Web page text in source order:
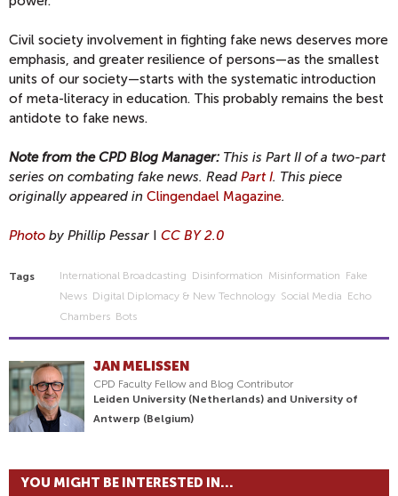
Civil society involvement in fighting fake news deserves more
emphasis, and greater resilience of persons—as the smallest
units of our society—starts with the systematic introduction
of meta-literacy in education. This probably remains the best
antidote to fake news.
Note from the CPD Blog Manager: This is Part II of a two-part
series on combating fake news. Read Part I. This piece
originally appeared in Clingendael Magazine.
Photo by Phillip Pessar I CC BY 2.0
Tags International Broadcasting Disinformation Misinformation Fake
News Digital Diplomacy & New Technology Social Media Echo
Chambers Bots
JAN MELISSEN
CPD Faculty Fellow and Blog Contributor
Leiden University (Netherlands) and University of
Antwerp (Belgium)
YOU MIGHT BE INTERESTED IN...